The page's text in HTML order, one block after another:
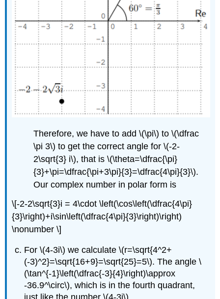
Therefore, we have to add\(\pi\) to\(\dfrac
\pi 3\) to get the correct angle for\(-2-
2\sqrt{3} i\), that is\(\theta=\dfrac{\pi}
{3}+\pi=\dfrac{\pi+3\pi}{3}=\dfrac{4\pi}{3}\).
Our complex number in polar form is
\[-2-2\sqrt{3}i = 4\cdot \left(\cos\left(\dfrac{4\pi}
{3}\right)+i\sin\left(\dfrac{4\pi}{3}\right)\right)
\nonumber \]
For\(4-3i\) we calculate\(r=\sqrt{4^2+
(-3)^2}=\sqrt{16+9}=\sqrt{25}=5\). The angle \
(\tan^{-1}\left(\dfrac{-3}{4}\right)\approx
-36.9^\circ\), which is in the fourth quadrant,